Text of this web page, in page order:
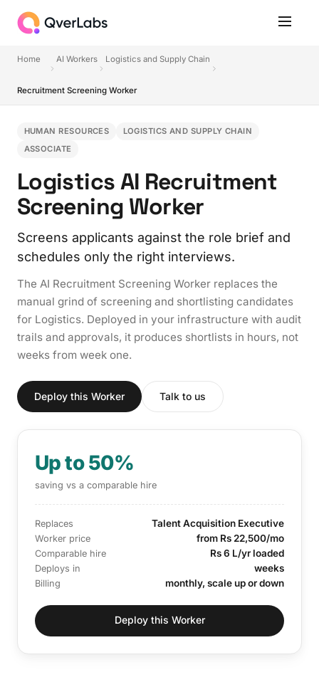
Home AI Workers Logistics and Supply Chain
Recruitment Screening Worker
HUMAN RESOURCES
LOGISTICS AND SUPPLY CHAIN
ASSOCIATE
Logistics AI Recruitment
Screening Worker
Screens applicants against the role brief and
schedules only the right interviews.
The AI Recruitment Screening Worker replaces the
manual grind of screening and shortlisting candidates
for Logistics. Deployed in your infrastructure with audit
trails and approvals, it produces shortlists in hours, not
weeks from week one.
Deploy this Worker Talk to us
Up to 50%
saving vs a comparable hire
Replaces Talent Acquisition Executive
Worker price from Rs 22,500/mo
Comparable hire Rs 6 L/yr loaded
Deploys in weeks
Billing monthly, scale up or down
Deploy this Worker